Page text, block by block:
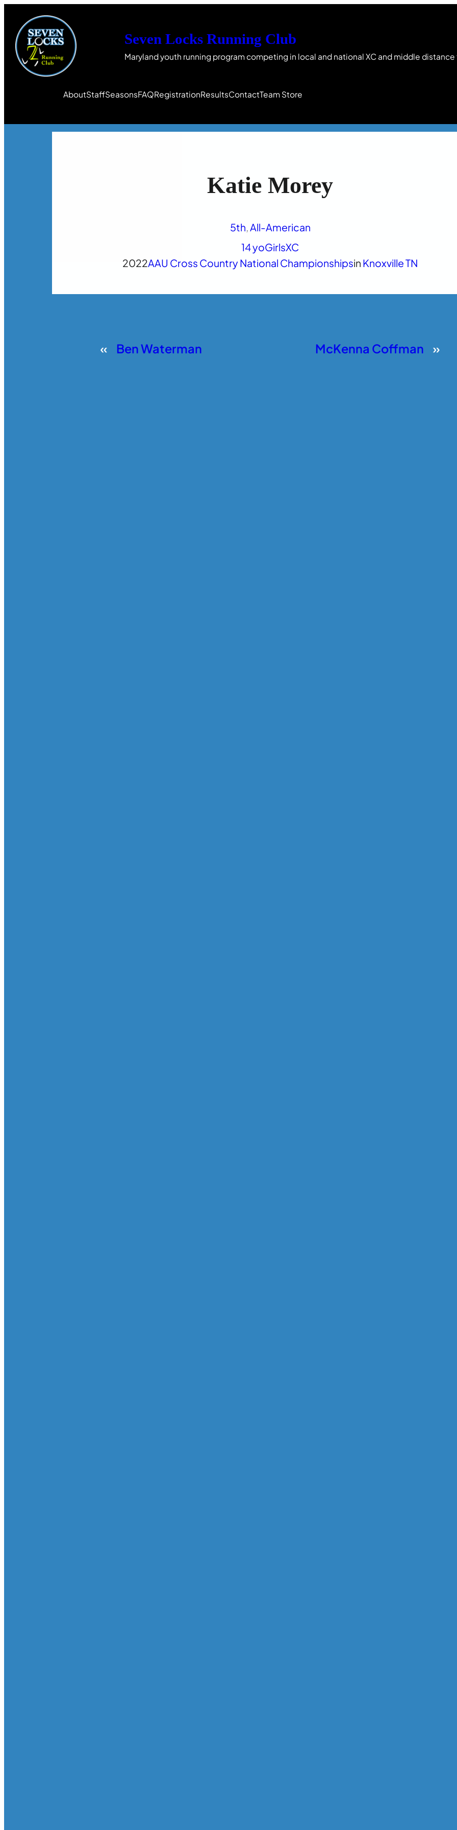
Seven Locks Running Club
Maryland youth running program competing in local and national XC and middle
AboutStaffSeasonsFAQRegistrationResultsContactTeam Store
Katie Morey
5th, All-American
14 yoGirlsXC
2022AAU Cross Country National Championshipsin Knoxville TN
« Ben Waterman McKenna Coffman »